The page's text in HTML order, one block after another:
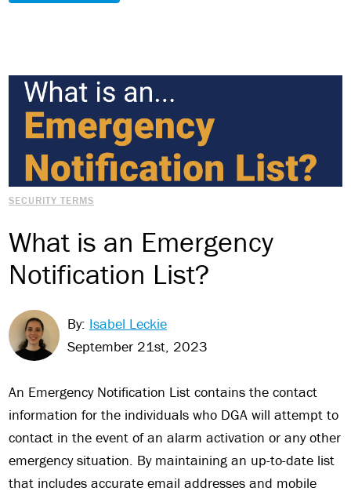
SECURITY TERMS
What is an Emergency
Notification List?
By: Isabel Leckie
September 21st, 2023
An Emergency Notification List contains the contact
information for the individuals who DGA will attempt to
contact in the event of an alarm activation or any other
emergency situation. By maintaining an up-to-date list
that includes accurate email addresses and mobile